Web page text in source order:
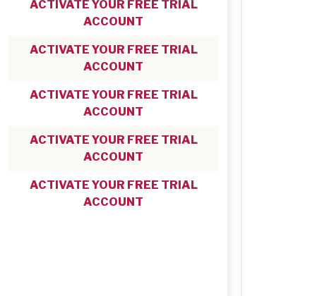
ACTIVATE YOUR FREE TRIAL
ACCOUNT
ACTIVATE YOUR FREE TRIAL
ACCOUNT
ACTIVATE YOUR FREE TRIAL
ACCOUNT
ACTIVATE YOUR FREE TRIAL
ACCOUNT
ACTIVATE YOUR FREE TRIAL
ACCOUNT